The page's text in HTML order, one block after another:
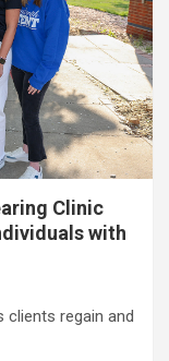
Clinic
with
clients regain and